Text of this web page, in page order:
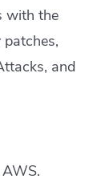
with the
and